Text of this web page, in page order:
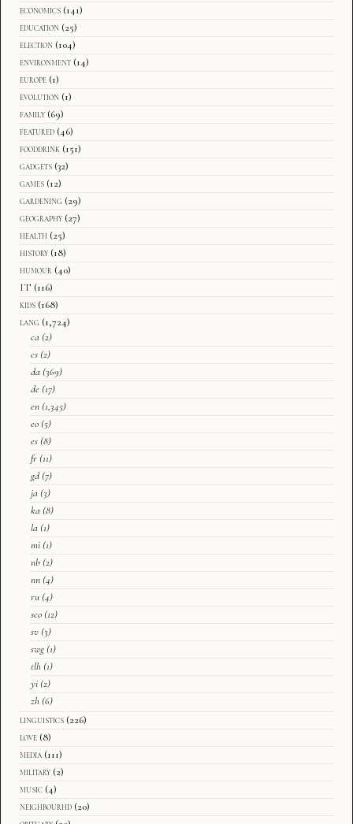
economics (141)
education (25)
election (104)
environment (14)
europe (1)
evolution (1)
family (69)
featured (46)
fooddrink (151)
gadgets (32)
games (12)
gardening (29)
geography (27)
health (25)
history (18)
humour (40)
IT (116)
kids (168)
lang (1,724)
ca (2)
cs (2)
da (369)
de (17)
en (1,345)
eo (5)
es (8)
fr (11)
gd (7)
ja (3)
ka (8)
la (1)
mi (1)
nb (2)
nn (4)
ru (4)
sco (12)
sv (3)
swg (1)
tlh (1)
yi (2)
zh (6)
linguistics (226)
love (8)
media (111)
military (2)
music (4)
neighbourhd (20)